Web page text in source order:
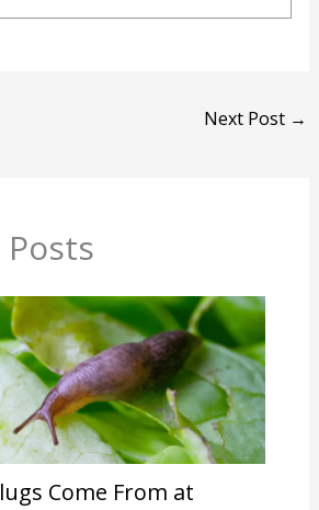
Next Post →
Come From at